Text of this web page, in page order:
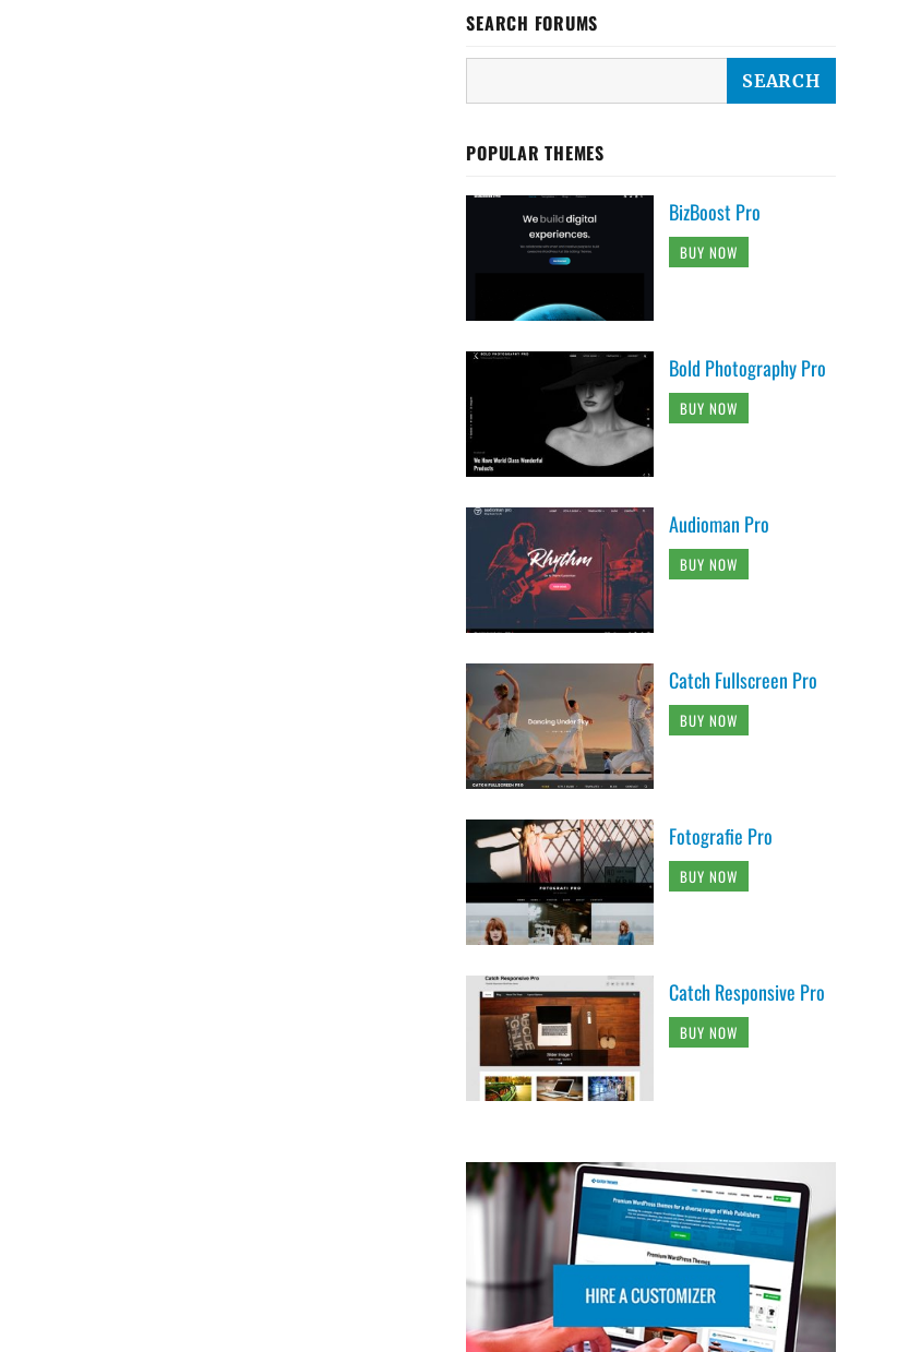
SEARCH FORUMS
POPULAR THEMES
BizBoost Pro
BUY NOW
Bold Photography Pro
BUY NOW
Audioman Pro
BUY NOW
Catch Fullscreen Pro
BUY NOW
Fotografie Pro
BUY NOW
Catch Responsive Pro
BUY NOW